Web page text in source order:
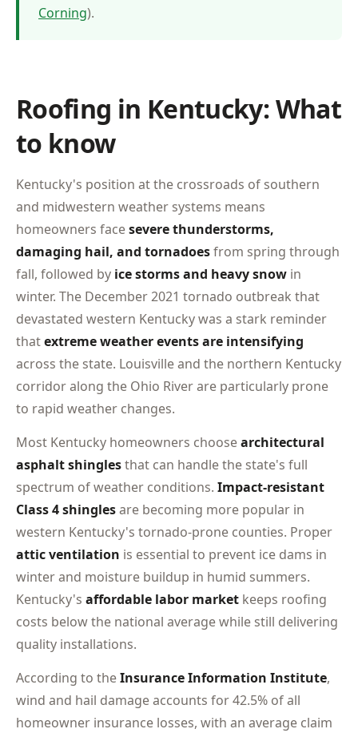
Corning).
Roofing in Kentucky: What
to know
Kentucky's position at the crossroads of southern
and midwestern weather systems means
homeowners facesevere thunderstorms,
damaging hail, and tornadoesfrom spring through
fall, followed by ice storms and heavy snow in
winter. The December 2021 tornado outbreak that
devastated western Kentucky was a stark reminder
thatextreme weather events are intensifying
across the state. Louisville and the northern Kentucky
corridor along the Ohio River are particularly prone
to rapid weather changes.
Most Kentucky homeowners choosearchitectural
asphalt shinglesthat can handle the state's full
spectrum of weather conditions. Impact-resistant
Class 4 shinglesare becoming more popular in
western Kentucky's tornado-prone counties. Proper
attic ventilation is essential to prevent ice dams in
winter and moisture buildup in humid summers.
Kentucky's affordable labor market keeps roofing
costs below the national average while still delivering
quality installations.
According to theInsurance Information Institute,
wind and hail damage accounts for 42.5% of all
homeowner insurance losses, with an average claim